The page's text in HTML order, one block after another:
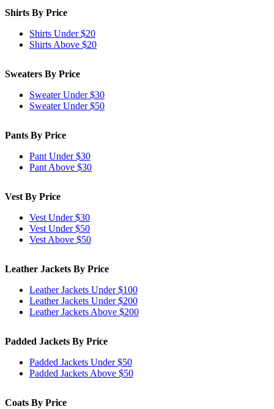
Shirts By Price
Shirts Under $20
Shirts Above $20
Sweaters By Price
Sweater Under $30
Sweater Under $50
Pants By Price
Pant Under $30
Pant Above $30
Vest By Price
Vest Under $30
Vest Under $50
Vest Above $50
Leather Jackets By Price
Leather Jackets Under $100
Leather Jackets Under $200
Leather Jackets Above $200
Padded Jackets By Price
Padded Jackets Under $50
Padded Jackets Above $50
Coats By Price